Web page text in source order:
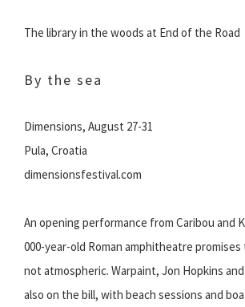
The library in the woods at End of the Road
By the sea
Dimensions, August 27-31
Pula, Croatia
dimensionsfestival.com
An opening performance from Caribou and
000-year-old Roman amphitheatre
not atmospheric. Warpaint, Jon Hopkins
also on the bill, with beach sessions and